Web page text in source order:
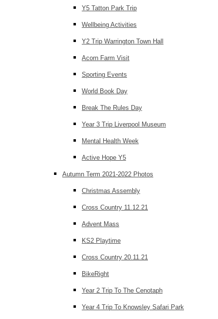
Y5 Tatton Park Trip
Wellbeing Activities
Y2 Trip Warrington Town Hall
Acorn Farm Visit
Sporting Events
World Book Day
Break The Rules Day
Year 3 Trip Liverpool Museum
Mental Health Week
Active Hope Y5
Autumn Term 2021-2022 Photos
Christmas Assembly
Cross Country 11.12.21
Advent Mass
KS2 Playtime
Cross Country 20.11.21
BikeRight
Year 2 Trip To The Cenotaph
Year 4 Trip To Knowsley Safari Park